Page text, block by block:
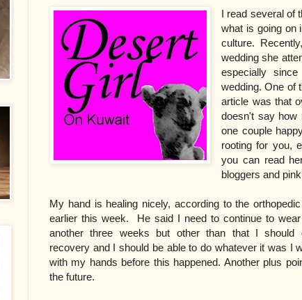
I read several of
what is going on
culture. Recently,
wedding she
especially
wedding. One of
article was that
doesn't say how
one couple
rooting for you,
you can read
bloggers and
My hand is healing nicely, according to the
earlier this week. He said I need to continue to
another three weeks but other than that I should
recovery and I should be able to do whatever it was I
with my hands before this happened. Another plus
the future.